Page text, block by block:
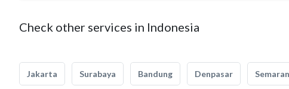
Check other services in Indonesia
Jakarta Surabaya Bandung Denpasar